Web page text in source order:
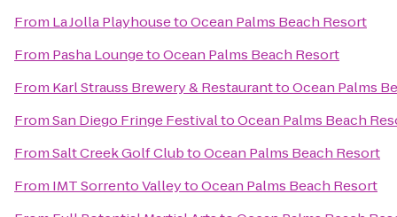
From La Jolla PlayhousetoOcean Palms Beach Resort
From Pasha LoungetoOcean Palms Beach Resort
From Karl Strauss Brewery & RestauranttoOcean Palms
FromSan Diego Fringe FestivaltoOcean Palms Beach
FromSalt Creek Golf ClubtoOcean Palms Beach Resort
From IMT Sorrento ValleytoOcean Palms Beach Resort